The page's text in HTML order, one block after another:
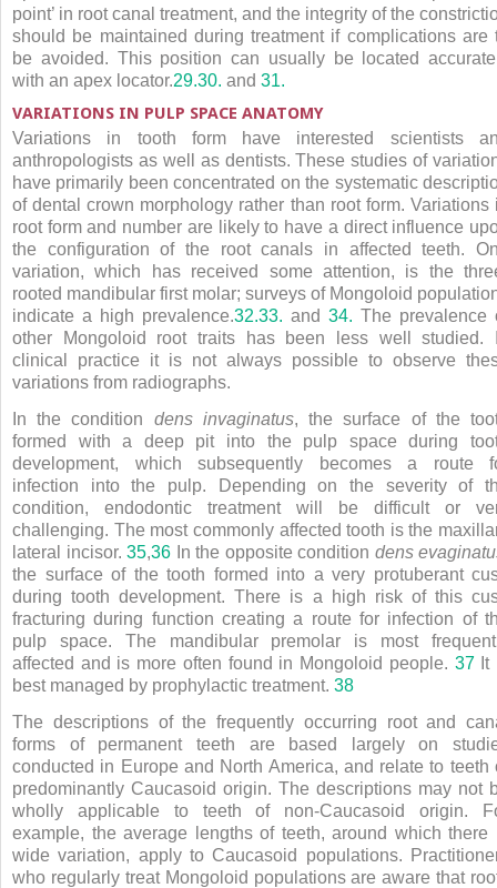
point’ in root canal treatment, and the integrity of the
should be maintained during treatment if complications are
be avoided. This position can usually be located
with an apex locator.29.30. and 31.
VARIATIONS IN PULP SPACE ANATOMY
Variations in tooth form have interested scientists
anthropologists as well as dentists. These studies of
have primarily been concentrated on the systematic
of dental crown morphology rather than root form. Variations
root form and number are likely to have a direct influence
the configuration of the root canals in affected teeth.
variation, which has received some attention, is the
rooted mandibular first molar; surveys of Mongoloid
indicate a high prevalence.32.33. and 34. The prevalence
other Mongoloid root traits has been less well studied.
clinical practice it is not always possible to observe
variations from radiographs.
In the condition dens invaginatus, the surface of the
formed with a deep pit into the pulp space during
development, which subsequently becomes a route
infection into the pulp. Depending on the severity of
condition, endodontic treatment will be difficult or
challenging. The most commonly affected tooth is the
lateral incisor. 35,36 In the opposite condition dens
the surface of the tooth formed into a very protuberant
during tooth development. There is a high risk of this
fracturing during function creating a route for infection of
pulp space. The mandibular premolar is most
affected and is more often found in Mongoloid people. 37It
best managed by prophylactic treatment. 38
The descriptions of the frequently occurring root and
forms of permanent teeth are based largely on
conducted in Europe and North America, and relate to teeth
predominantly Caucasoid origin. The descriptions may not
wholly applicable to teeth of non-Caucasoid origin.
example, the average lengths of teeth, around which there
wide variation, apply to Caucasoid populations.
who regularly treat Mongoloid populations are aware that